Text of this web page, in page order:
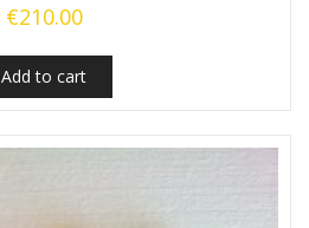
€210.00
Add to cart